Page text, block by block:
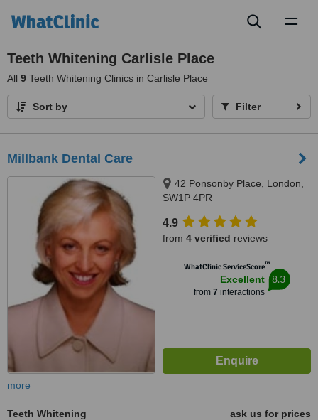
Teeth Whitening Carlisle Place
All 9 Teeth Whitening Clinics in Carlisle Place
Sort by Filter
Millbank Dental Care
42 Ponsonby Place, London,
SW1P 4PR
4.9
from 4 verified reviews
WhatClinic ServiceScore™
Excellent
from 7 interactions
8.3
more
Teeth Whitening
ask us for prices